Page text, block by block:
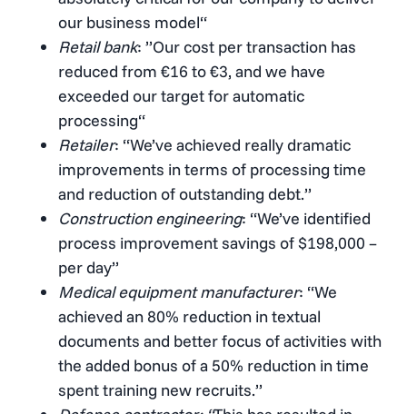
our business model“
Retail bank: ”Our cost per transaction has
reduced from €16 to €3, and we have
exceeded our target for automatic
processing“
Retailer: “We’ve achieved really dramatic
improvements in terms of processing time
and reduction of outstanding debt.”
Construction engineering: “We’ve identified
process improvement savings of $198,000 –
per day”
Medical equipment manufacturer: “We
achieved an 80% reduction in textual
documents and better focus of activities with
the added bonus of a 50% reduction in time
spent training new recruits.”